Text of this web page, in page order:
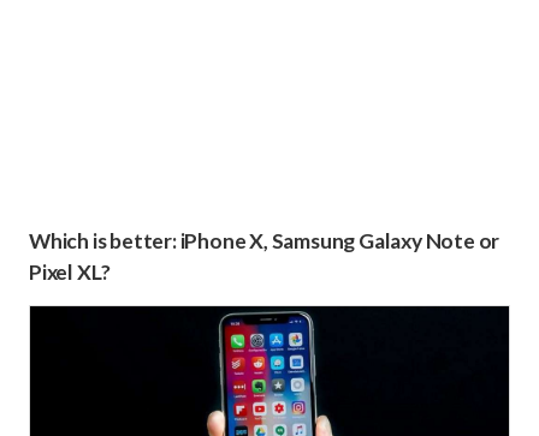
Which is better: iPhone X, Samsung Galaxy Note or
Pixel XL?